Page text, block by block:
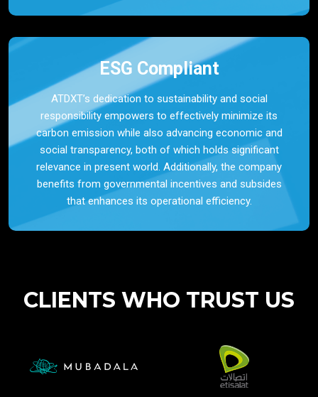
ESG Compliant
ATDXT’s dedication to sustainability and social
responsibility empowers to effectively minimize its
carbon emission while also advancing economic and
social transparency, both of which holds significant
relevance in present world. Additionally, the company
benefits from governmental incentives and subsides
that enhances its operational efficiency.
CLIENTS WHO TRUST US